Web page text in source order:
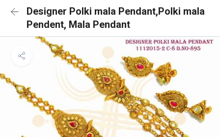
Designer Polki mala Pendant,Polki mala
Pendent, Mala Pendant